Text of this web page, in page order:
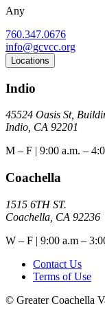
Any
760.347.0676
info@gcvcc.org
Locations
Indio
45524 Oasis St,
Indio, CA 92201
M – F | 9:00 a.m. –
Coachella
1515 6TH ST.
Coachella, CA 92236
W – F | 9:00 a.m –
Contact Us
Terms of Use
© Greater Coachella